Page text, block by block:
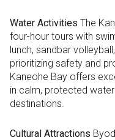
Water Activities The
four-hour tours with
lunch, sandbar
prioritizing safety and
Kaneohe Bay offers
in calm, protected
destinations.
Cultural Attractions